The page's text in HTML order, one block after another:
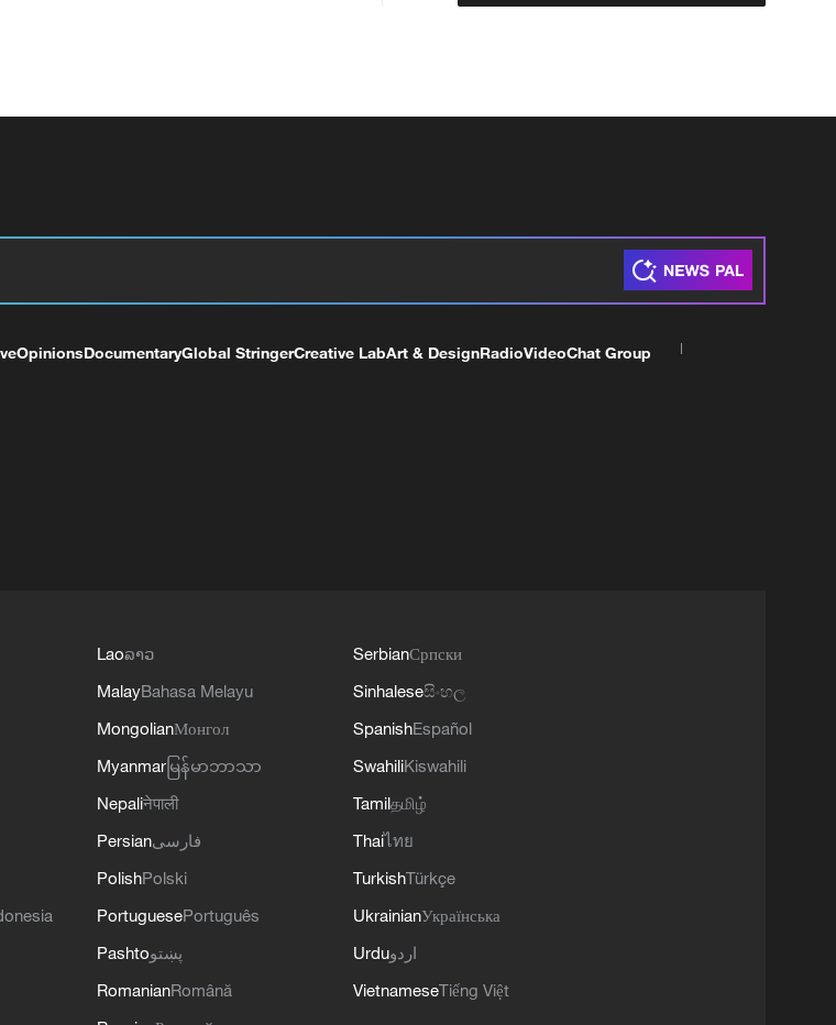
OpinionsDocumentaryGlobal StringerCreative LabArt & DesignRadioVideoChat Group
Laoລາວ
MalayBahasa Melayu
MongolianМонгол
Myanmar မြန်မာဘာသာ
Nepaliनेपाली
Persianفارسی
PolishPolski
PortuguesePortuguês
Pashtoپښتو
RomanianRomână
SerbianСрпски
Sinhaleseසිංහල
SpanishEspañol
SwahiliKiswahili
Tamilதமிழ்
Thaiไทย
TurkishTürkçe
UkrainianУкраїнська
Urduاردو
VietnameseTiếng Việt